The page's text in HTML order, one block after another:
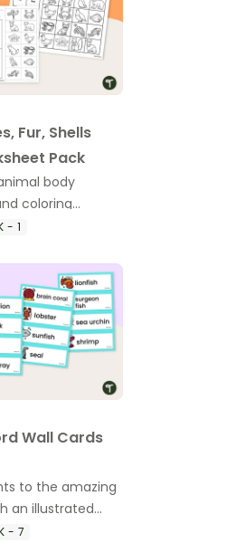
Fur, Shells
Pack
body
coloring
scales and
- 1
Wall Cards
to the amazing
an illustrated
- 7